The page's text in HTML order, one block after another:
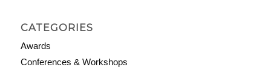
CATEGORIES
Awards
Conferences & Workshops